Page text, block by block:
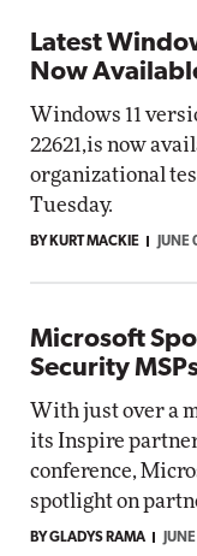
Latest
Now
Windows 11
22621,is now
organizational
Tuesday.
BY KURT MACKIE
Microsoft
Security
With just over a
its Inspire
conference,
spotlight on
BY GLADYS RAMA